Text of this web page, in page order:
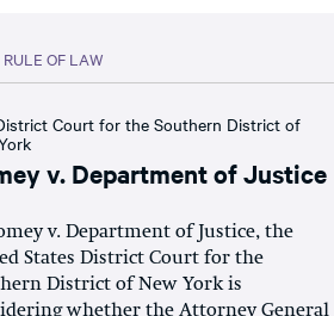
RULE OF LAW
Court for the Southern District of
v. Department of Justice
v. Department of Justice, the
States District Court for the
District of New York is
whether the Attorney General